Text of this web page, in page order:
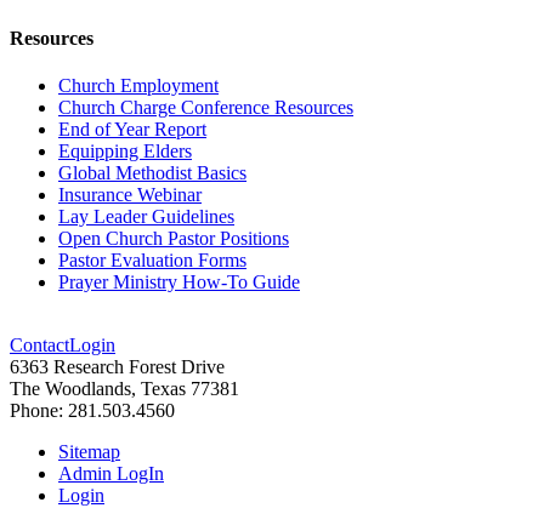
Resources
Church Employment
Church Charge Conference Resources
End of Year Report
Equipping Elders
Global Methodist Basics
Insurance Webinar
Lay Leader Guidelines
Open Church Pastor Positions
Pastor Evaluation Forms
Prayer Ministry How-To Guide
ContactLogin
6363 Research Forest Drive
The Woodlands, Texas 77381
Phone: 281.503.4560
Sitemap
Admin LogIn
Login